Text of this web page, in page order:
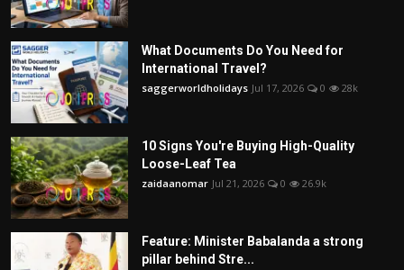
What Documents Do You Need for
International Travel?
saggerworldholidays Jul 17, 2026 0 28k
10 Signs You're Buying High-Quality
Loose-Leaf Tea
zaidaanomar Jul 21, 2026 0 26.9k
Feature: Minister Babalanda a strong
pillar behind Stre...